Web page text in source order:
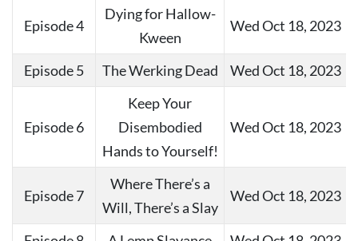
Episode 4
Dying for Hallow-
Kween
Wed Oct 18, 2023
Episode 5 The Werking Dead Wed Oct 18, 2023
Episode 6
Keep Your
Disembodied
Hands to Yourself!
Wed Oct 18, 2023
Episode 7
Where There’s a
Will, There’s a Slay
Wed Oct 18, 2023